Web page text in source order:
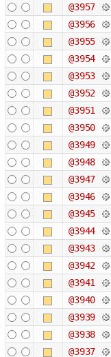
@3957
@3956
@3955
@3954
@3953
@3952
@3951
@3950
@3949
@3948
@3947
@3946
@3945
@3944
@3943
@3942
@3941
@3940
@3939
@3938
@3937